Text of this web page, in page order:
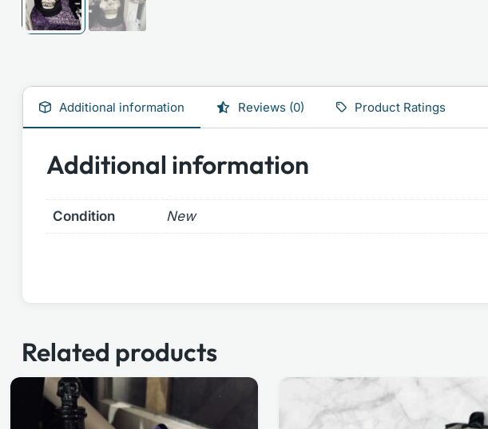
Additional information Reviews (0) Product Ratings
Additional information
Condition New
Related products